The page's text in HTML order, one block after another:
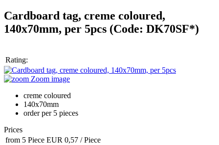
Cardboard tag, creme coloured,
140x70mm, per 5pcs (Code: DK70SF*)
Rating:
Zoom image
creme coloured
140x70mm
order per 5 pieces
Prices
from 5 Piece EUR 0,57 / Piece